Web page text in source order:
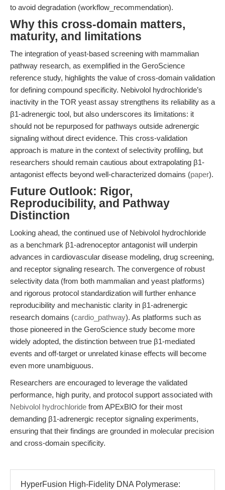
to avoid degradation (workflow_recommendation).
Why this cross-domain matters,
maturity, and limitations
The integration of yeast-based screening with mammalian
pathway research, as exemplified in the GeroScience
reference study, highlights the value of cross-domain validation
for defining compound specificity. Nebivolol hydrochloride’s
inactivity in the TOR yeast assay strengthens its reliability as a
β1-adrenergic tool, but also underscores its limitations: it
should not be repurposed for pathways outside adrenergic
signaling without direct evidence. This cross-validation
approach is mature in the context of selectivity profiling, but
researchers should remain cautious about extrapolating β1-
antagonist effects beyond well-characterized domains (paper).
Future Outlook: Rigor,
Reproducibility, and Pathway
Distinction
Looking ahead, the continued use of Nebivolol hydrochloride
as a benchmark β1-adrenoceptor antagonist will underpin
advances in cardiovascular disease modeling, drug screening,
and receptor signaling research. The convergence of robust
selectivity data (from both mammalian and yeast platforms)
and rigorous protocol standardization will further enhance
reproducibility and mechanistic clarity in β1-adrenergic
research domains (cardio_pathway). As platforms such as
those pioneered in the GeroScience study become more
widely adopted, the distinction between true β1-mediated
events and off-target or unrelated kinase effects will become
even more unambiguous.
Researchers are encouraged to leverage the validated
performance, high purity, and protocol support associated with
Nebivolol hydrochloride from APExBIO for their most
demanding β1-adrenergic receptor signaling experiments,
ensuring that their findings are grounded in molecular precision
and cross-domain specificity.
HyperFusion High-Fidelity DNA Polymerase: